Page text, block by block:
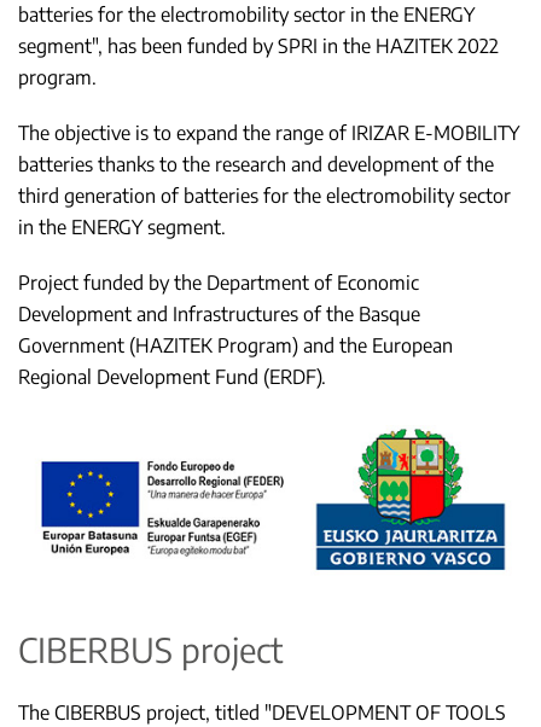
batteries for the electromobility sector in the ENERGY
segment", has been funded by SPRI in the HAZITEK 2022
program.
The objective is to expand the range of IRIZAR E-MOBILITY
batteries thanks to the research and development of the
third generation of batteries for the electromobility sector
in the ENERGY segment.
Project funded by the Department of Economic
Development and Infrastructures of the Basque
Government (HAZITEK Program) and the European
Regional Development Fund (ERDF).
CIBERBUS project
The CIBERBUS project, titled "DEVELOPMENT OF TOOLS